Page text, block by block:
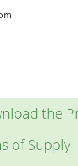
the
of Supply